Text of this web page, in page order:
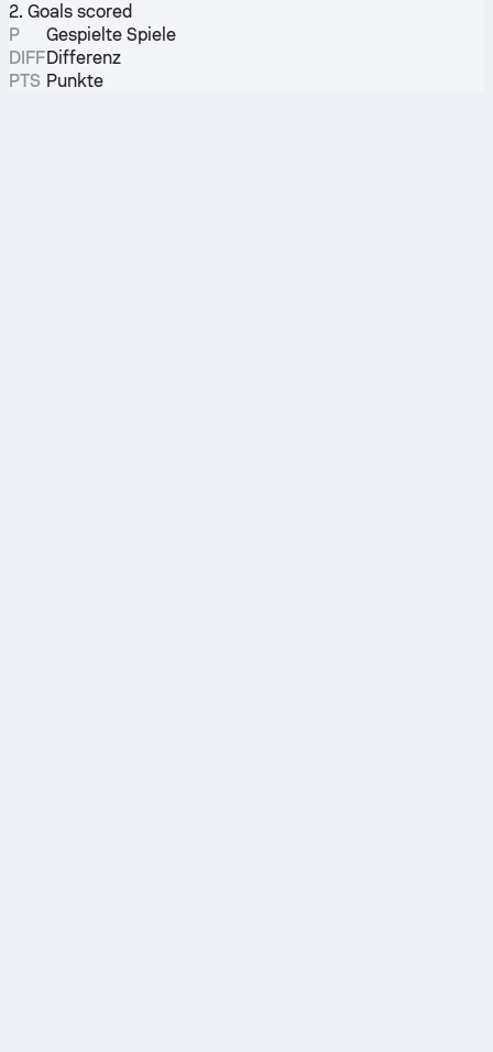
2. Goals scored
P
Gespielte Spiele
DIFFDifferenz
PTS Punkte